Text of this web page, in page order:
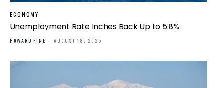
ECONOMY
Unemployment Rate Inches Back Up to 5.8%
HOWARD FINE - AUGUST 18, 2025